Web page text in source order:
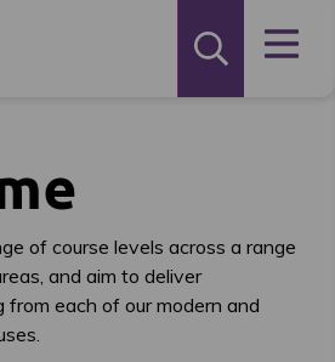
of course levels across a range
and aim to deliver
from each of our modern and